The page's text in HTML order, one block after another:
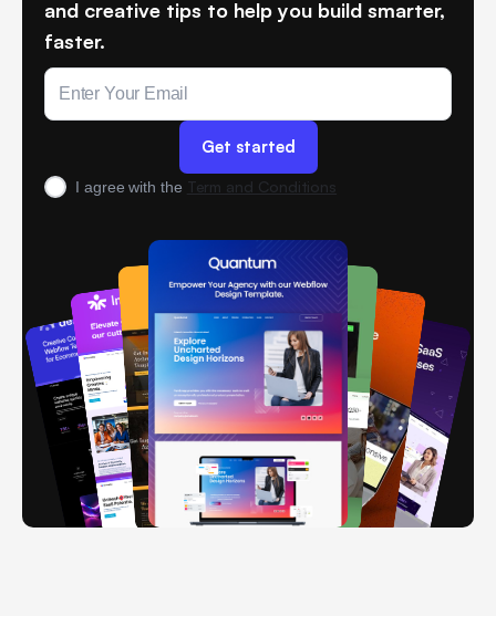
and creative tips to help you build smarter,
faster.
I agree with the Term and Conditions